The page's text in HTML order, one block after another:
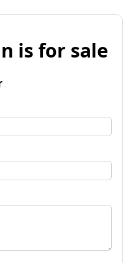
is for sale